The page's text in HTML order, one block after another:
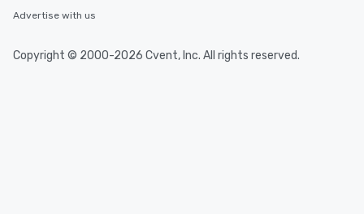
Advertise with us
Copyright © 2000-2026 Cvent, Inc. All rights reserved.